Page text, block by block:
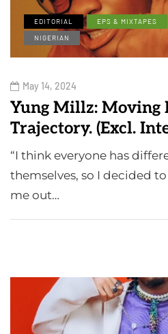
EDITORIAL EPS & MIXTAPES
NIGERIAN
May 14, 2024
Yung Millz: Moving
Trajectory. (Excl.
“I think everyone has
themselves, so I decided
me out…